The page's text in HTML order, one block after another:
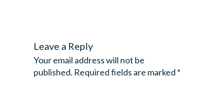
Leave a Reply
Your email address will not be
published. Required fields are marked *